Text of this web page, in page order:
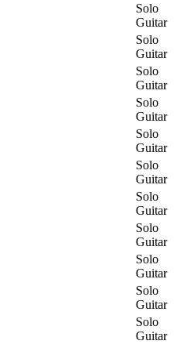
Solo
Guitar
Solo
Guitar
Solo
Guitar
Solo
Guitar
Solo
Guitar
Solo
Guitar
Solo
Guitar
Solo
Guitar
Solo
Guitar
Solo
Guitar
Solo
Guitar